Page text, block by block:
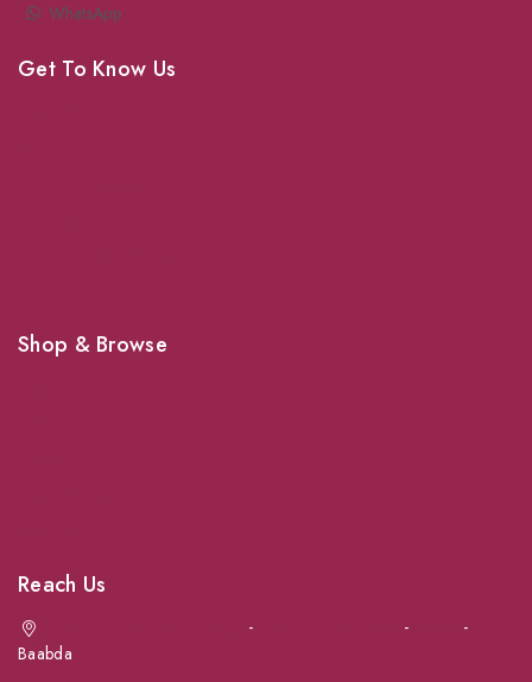
WhatsApp
Get To Know Us
Shop & Browse
Reach Us
- -
-
Baabda